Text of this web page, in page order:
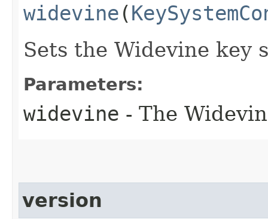
widevine (
Sets the Widevine key
Parameters:
widevine - The
version